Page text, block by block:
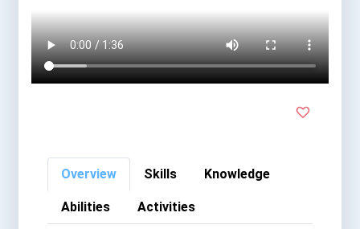
Overview Skills Knowledge
Abilities Activities